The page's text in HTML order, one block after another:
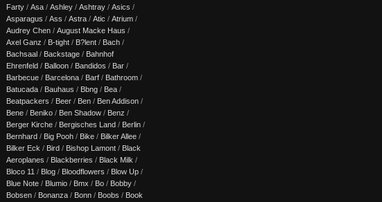
Farty / Asa / Ashley / Ashtray / Asics /
Asparagus / Ass / Astra / Atic / Atrium /
Audrey Chen / August Macke Haus /
Axel Ganz / B-tight / B?lent / Bach /
Bachsaal / Backstage / Bahnhof
Ehrenfeld / Balloon / Bandidos / Bar /
Barbecue / Barcelona / Barf / Bathroom /
Batucada / Bauhaus / Bbng / Bea /
Beatpackers / Beer / Ben / Ben Addison /
Bene / Beniko / Ben Shadow / Benz /
Berger Kirche / Bergisches Land / Berlin /
Bernhard / Big Pooh / Bike / Bilker Allee /
Bilker Eck / Bird / Bishop Lamont / Black
Aeroplanes / Blackberries / Black Milk /
Bloco 11 / Blog / Bloodflowers / Blow Up /
Blue Note / Blumio / Bmx / Bo / Bobby /
Bobsen / Bonanza / Bonn / Boobs / Book